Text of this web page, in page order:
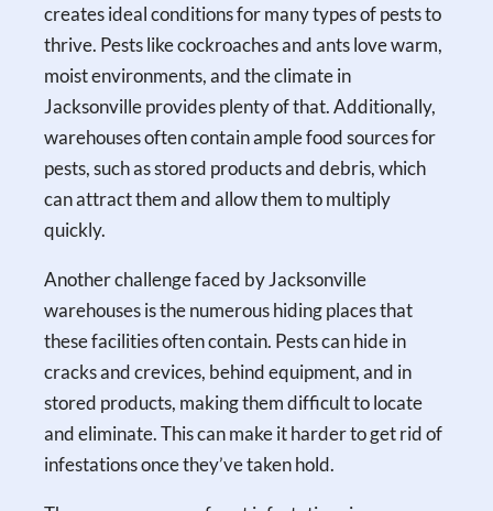
creates ideal conditions for many types of pests to
thrive. Pests like cockroaches and ants love warm,
moist environments, and the climate in
Jacksonville provides plenty of that. Additionally,
warehouses often contain ample food sources for
pests, such as stored products and debris, which
can attract them and allow them to multiply
quickly.
Another challenge faced by Jacksonville
warehouses is the numerous hiding places that
these facilities often contain. Pests can hide in
cracks and crevices, behind equipment, and in
stored products, making them difficult to locate
and eliminate. This can make it harder to get rid of
infestations once they’ve taken hold.